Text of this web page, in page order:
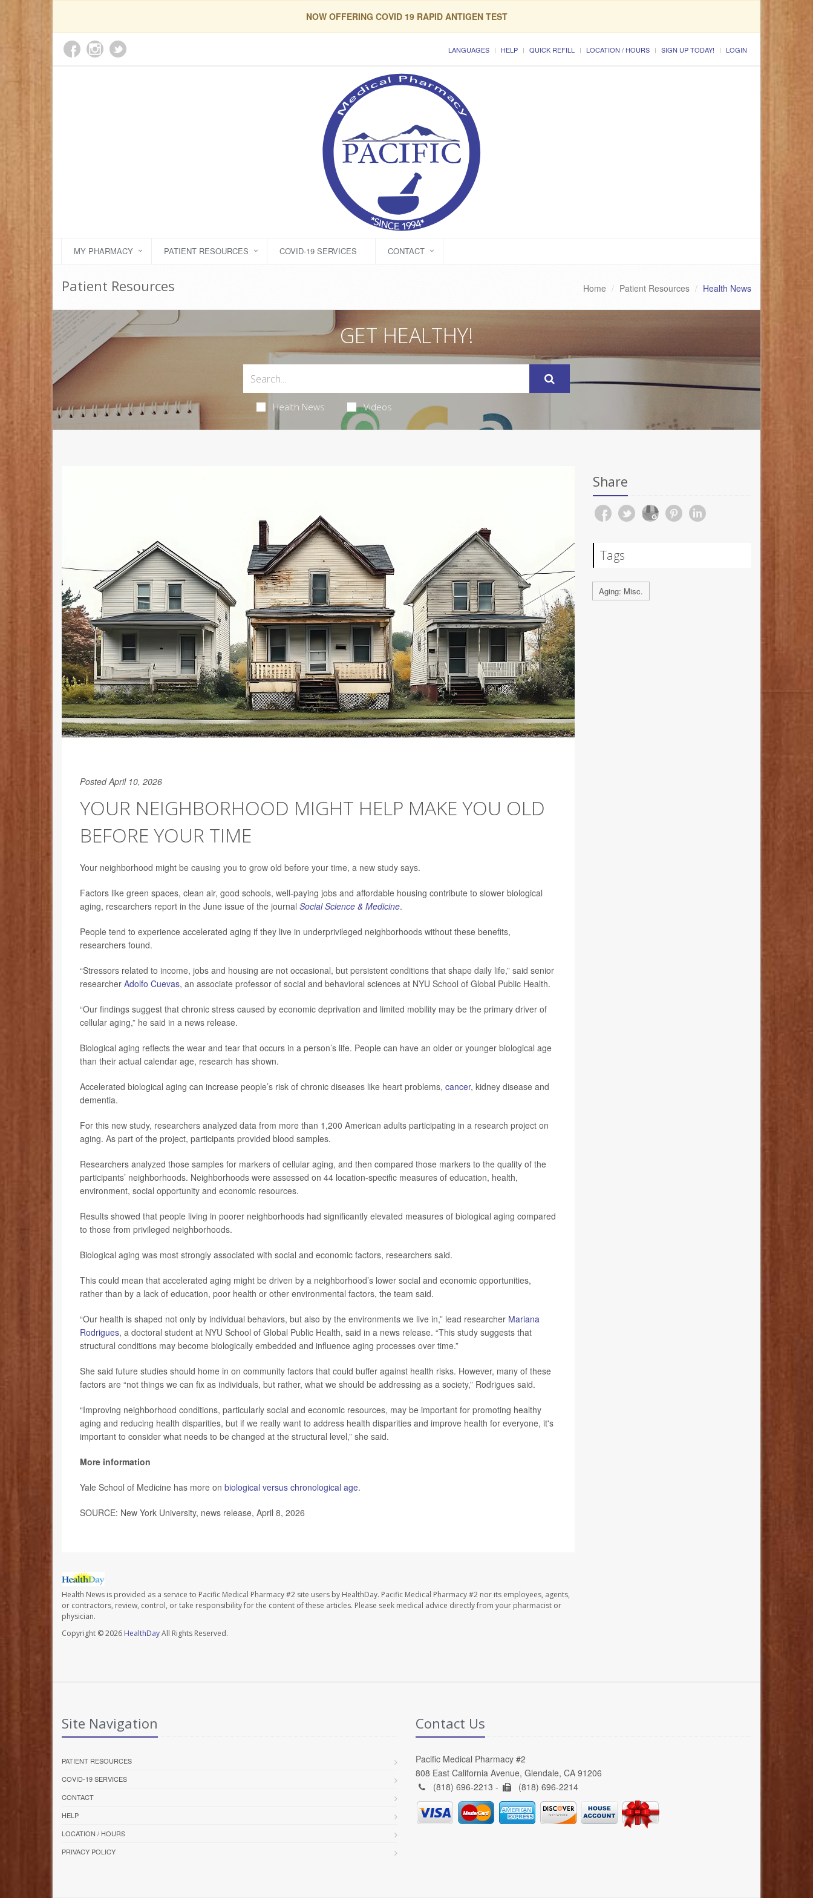
NOW OFFERING COVID 19 RAPID ANTIGEN TEST
LANGUAGES HELP QUICK REFILL LOCATION / HOURS SIGN UP TODAY! LOGIN
MY PHARMACY PATIENT RESOURCES COVID-19 SERVICES CONTACT
Patient Resources Home Patient Resources Health News
GET HEALTHY!
Health News Videos
Posted April 10, 2026
YOUR NEIGHBORHOOD MIGHT HELP MAKE YOU OLD
BEFORE YOUR TIME
Your neighborhood might be causing you to grow old before your time, a new study says.
Factors like green spaces, clean air, good schools, well-paying jobs and affordable housing contribute to slower biological
aging, researchers report in the June issue of the journal Social Science & Medicine.
People tend to experience accelerated aging if they live in underprivileged neighborhoods without these benefits,
researchers found.
“Stressors related to income, jobs and housing are not occasional, but persistent conditions that shape daily life,” said senior
researcher Adolfo Cuevas, an associate professor of social and behavioral sciences at NYU School of Global Public Health.
“Our findings suggest that chronic stress caused by economic deprivation and limited mobility may be the primary driver of
cellular aging,” he said in a news release.
Biological aging reflects the wear and tear that occurs in a person’s life. People can have an older or younger biological age
than their actual calendar age, research has shown.
Accelerated biological aging can increase people’s risk of chronic diseases like heart problems, cancer, kidney disease and
dementia.
For this new study, researchers analyzed data from more than 1,200 American adults participating in a research project on
aging. As part of the project, participants provided blood samples.
Researchers analyzed those samples for markers of cellular aging, and then compared those markers to the quality of the
participants’ neighborhoods. Neighborhoods were assessed on 44 location-specific measures of education, health,
environment, social opportunity and economic resources.
Results showed that people living in poorer neighborhoods had significantly elevated measures of biological aging compared
to those from privileged neighborhoods.
Biological aging was most strongly associated with social and economic factors, researchers said.
This could mean that accelerated aging might be driven by a neighborhood’s lower social and economic opportunities,
rather than by a lack of education, poor health or other environmental factors, the team said.
“Our health is shaped not only by individual behaviors, but also by the environments we live in,” lead researcher Mariana
Rodrigues, a doctoral student at NYU School of Global Public Health, said in a news release. “This study suggests that
structural conditions may become biologically embedded and influence aging processes over time.”
She said future studies should home in on community factors that could buffer against health risks. However, many of these
factors are “not things we can fix as individuals, but rather, what we should be addressing as a society,” Rodrigues said.
“Improving neighborhood conditions, particularly social and economic resources, may be important for promoting healthy
aging and reducing health disparities, but if we really want to address health disparities and improve health for everyone, it's
important to consider what needs to be changed at the structural level,” she said.
More information
Yale School of Medicine has more on biological versus chronological age.
SOURCE: New York University, news release, April 8, 2026
Health News is provided as a service to Pacific Medical Pharmacy #2 site users by HealthDay. Pacific Medical Pharmacy #2 nor its employees, agents,
or contractors, review, control, or take responsibility for the content of these articles. Please seek medical advice directly from your pharmacist or
physician.
Copyright © 2026 HealthDayAll Rights Reserved.
Share
Tags
Aging: Misc.
Site Navigation
PATIENT RESOURCES
COVID-19 SERVICES
CONTACT
HELP
LOCATION / HOURS
PRIVACY POLICY
Contact Us
Pacific Medical Pharmacy #2
808 East California Avenue, Glendale, CA 91206
(818) 696-2213 -
(818) 696-2214